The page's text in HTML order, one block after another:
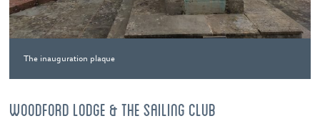
The inauguration plaque
WOODFORD LODGE & THE SAILING CLUB